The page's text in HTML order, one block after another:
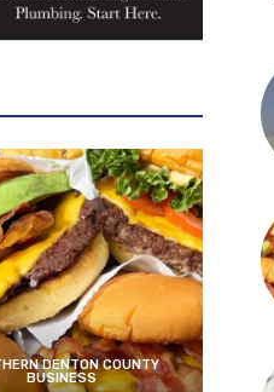
DENTON COUNTY
BUSINESS